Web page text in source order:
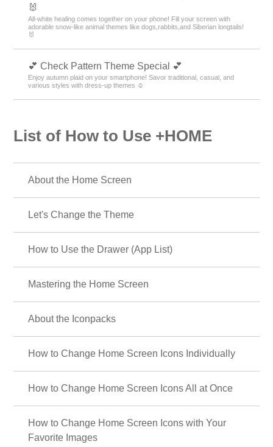
🐰
All-white healing comes together on your phone! Fill your screen with
adorable snow-like animal themes like dogs,rabbits,and Siberian longtails!
🐰
💕 Check Pattern Theme Special 💕
Enjoy autumn plaid on your smartphone! Savor traditional, casual, and
various styles with dress-up themes ☺️
List of How to Use +HOME
About the Home Screen
Let's Change the Theme
How to Use the Drawer (App List)
Mastering the Home Screen
About the Iconpacks
How to Change Home Screen Icons Individually
How to Change Home Screen Icons All at Once
How to Change Home Screen Icons with Your
Favorite Images